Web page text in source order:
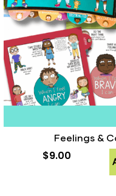
Feelings &
$9.00